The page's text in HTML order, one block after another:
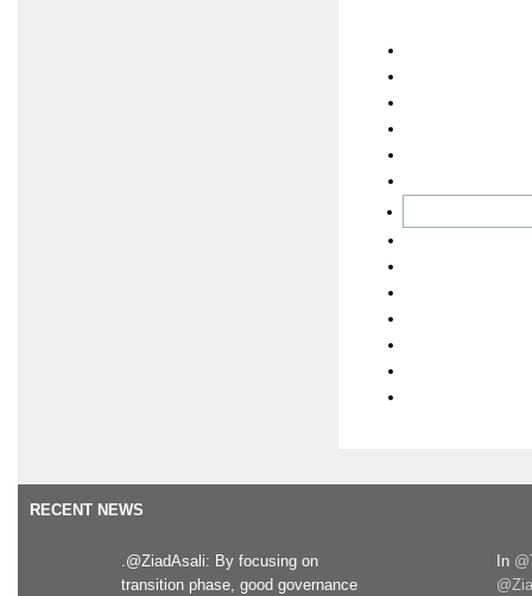
RECENT NEWS
.@ZiadAsali: By focusing on
transition phase, good governance
In